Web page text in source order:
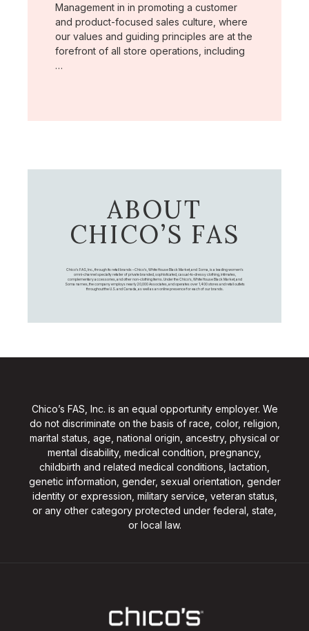
Management in in promoting a customer
and product-focused sales culture, where
our values and guiding principles are at the
forefront of all store operations, including
…
ABOUT
CHICO’S FAS
Chico's FAS, Inc., through its retail brands – Chico's, White House Black Market, and Soma, is a leading women's
omni-channel specialty retailer of private branded, sophisticated, casual-to-dressy clothing, intimates,
complementary accessories, and other non-clothing items. Under the Chico’s, White House Black Market, and
Soma names, the company employs nearly 20,000 Associates, and operates over 1,400 stores and retail outlets
throughout the U.S. and Canada, as well as an online presence for each of our brands.
Chico’s FAS, Inc. is an equal opportunity employer. We
do not discriminate on the basis of race, color, religion,
marital status, age, national origin, ancestry, physical or
mental disability, medical condition, pregnancy,
childbirth and related medical conditions, lactation,
genetic information, gender, sexual orientation, gender
identity or expression, military service, veteran status,
or any other category protected under federal, state,
or local law.